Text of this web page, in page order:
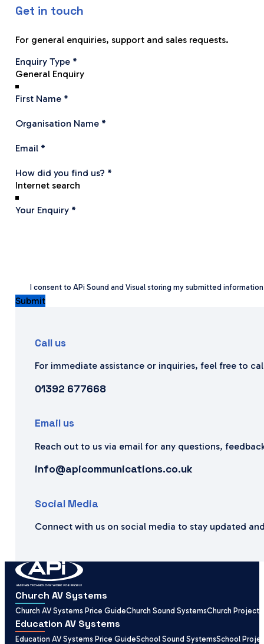
Get in touch
For general enquiries, support and sales requests.
Section
Enquiry Type *
First Name *
Organisation Name *
Email *
How did you find us? *
Your Enquiry *
I consent to APi Sound and Visual storing my submitted
Submit
Call us
For immediate assistance or inquiries, feel free to
01392 677668
Email us
Reach out to us via email for any questions,
info@apicommunications.co.uk
Social Media
Connect with us on social media to stay updated
Church AV Systems
Church AV Systems Price GuideChurch Sound SystemsChurch
Education AV Systems
Education AV Systems Price GuideSchool Sound SystemsSchool